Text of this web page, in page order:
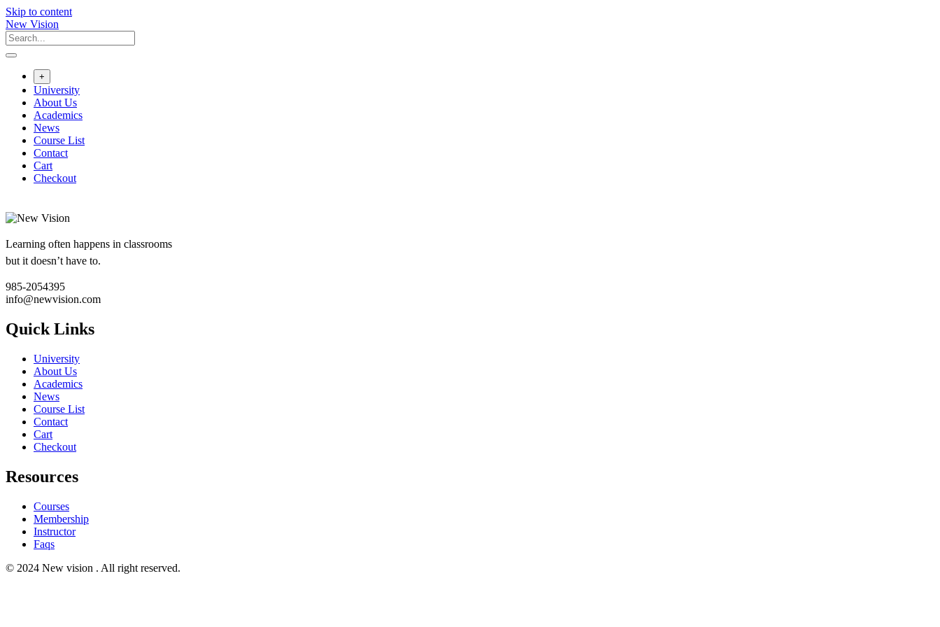
Skip to content
New Vision
+
University
About Us
Academics
News
Course List
Contact
Cart
Checkout
Learning often happens in classrooms
but it doesn’t have to.
985-2054395
info@newvision.com
Quick Links
University
About Us
Academics
News
Course List
Contact
Cart
Checkout
Resources
Courses
Membership
Instructor
Faqs
© 2024 New vision . All right reserved.